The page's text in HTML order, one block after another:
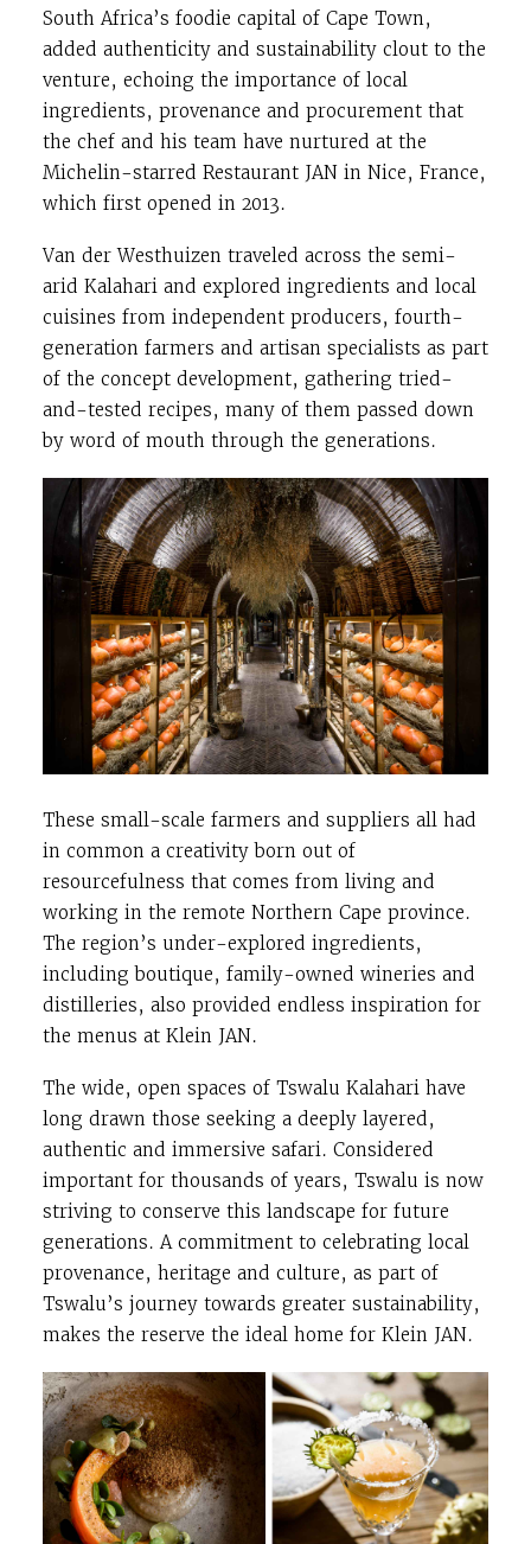
South Africa’s foodie capital of Cape Town,
added authenticity and sustainability clout to the
venture, echoing the importance of local
ingredients, provenance and procurement that
the chef and his team have nurtured at the
Michelin-starred Restaurant JAN in Nice, France,
which first opened in 2013.
Van der Westhuizen traveled across the semi-
arid Kalahari and explored ingredients and local
cuisines from independent producers, fourth-
generation farmers and artisan specialists as part
of the concept development, gathering tried-
and-tested recipes, many of them passed down
by word of mouth through the generations.
These small-scale farmers and suppliers all had
in common a creativity born out of
resourcefulness that comes from living and
working in the remote Northern Cape province.
The region’s under-explored ingredients,
including boutique, family-owned wineries and
distilleries, also provided endless inspiration for
the menus at Klein JAN.
The wide, open spaces of Tswalu Kalahari have
long drawn those seeking a deeply layered,
authentic and immersive safari. Considered
important for thousands of years, Tswalu is now
striving to conserve this landscape for future
generations. A commitment to celebrating local
provenance, heritage and culture, as part of
Tswalu’s journey towards greater sustainability,
makes the reserve the ideal home for Klein JAN.